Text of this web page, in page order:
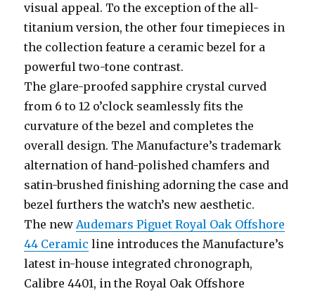
visual appeal. To the exception of the all-
titanium version, the other four timepieces in
the collection feature a ceramic bezel for a
powerful two-tone contrast.
The glare-proofed sapphire crystal curved
from 6 to 12 o’clock seamlessly fits the
curvature of the bezel and completes the
overall design. The Manufacture’s trademark
alternation of hand-polished chamfers and
satin-brushed finishing adorning the case and
bezel furthers the watch’s new aesthetic.
The newAudemars Piguet Royal Oak Offshore
44 Ceramic line introduces the Manufacture’s
latest in-house integrated chronograph,
Calibre 4401, in the Royal Oak Offshore